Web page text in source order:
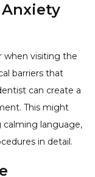
when visiting the
barriers that
can create a
This might
calming language,
in detail.